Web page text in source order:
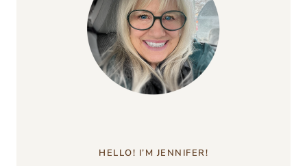
HELLO! I’M JENNIFER!